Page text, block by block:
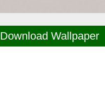
Download Wallpaper